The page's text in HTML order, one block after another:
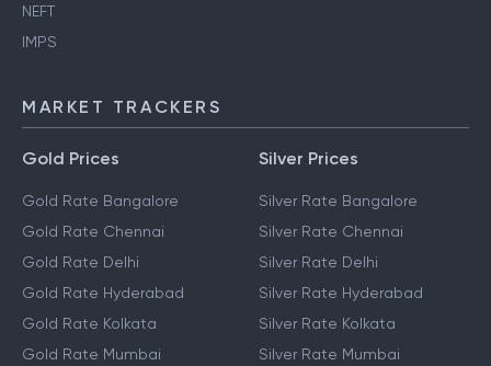
UPI
MARKET TRACKERS
Gold Prices
Gold Rate Bangalore
Gold Rate Chennai
Gold Rate Delhi
Gold Rate Hyderabad
Silver Prices
Silver Rate Bangalore
Silver Rate Chennai
Silver Rate Delhi
Silver Rate Hyderabad